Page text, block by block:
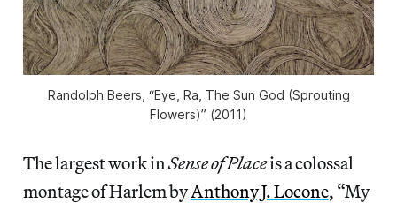
Randolph Beers, “Eye, Ra, The Sun God (Sprouting
Flowers)” (2011)
The largest work inSense of Placeis a colossal
montage of Harlem byAnthony J. Locone, “My